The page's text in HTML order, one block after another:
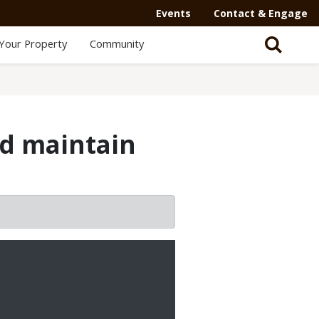
Events Contact & Engage
Property Community
maintain